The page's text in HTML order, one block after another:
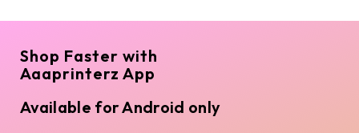
Shop Faster with
Aaaprinterz App
Available for Android only